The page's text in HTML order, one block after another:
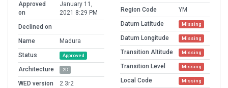
Approved
on
January 11,
2021 8:29 PM
Declined on
Name
Madura
Status
Approved
Architecture 2D
WED version
2.3r2
Region Code
YM
Datum Latitude
Missing
Datum Longitude Missing
Transition Altitude Missing
Transition Level Missing
Local Code Missing